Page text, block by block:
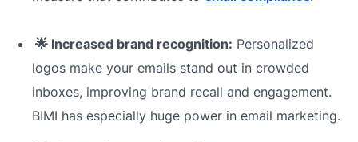
🌟 Increased brand recognition: Personalized
logos make your emails stand out in crowded
inboxes, improving brand recall and engagement.
BIMI has especially huge power in email marketing.